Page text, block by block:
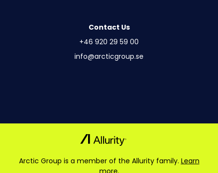
Contact Us
+46 920 29 59 00
info@arcticgroup.se
Arctic Group is a member of the Allurity family. Learn
more.